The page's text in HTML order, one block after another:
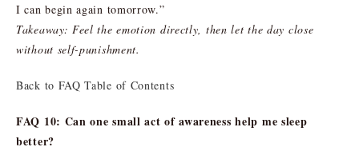
I can begin again tomorrow.”
Takeaway: Feel the emotion directly, then let the day close
without self-punishment.
Back to FAQ Table of Contents
FAQ 10: Can one small act of awareness help me sleep
better?